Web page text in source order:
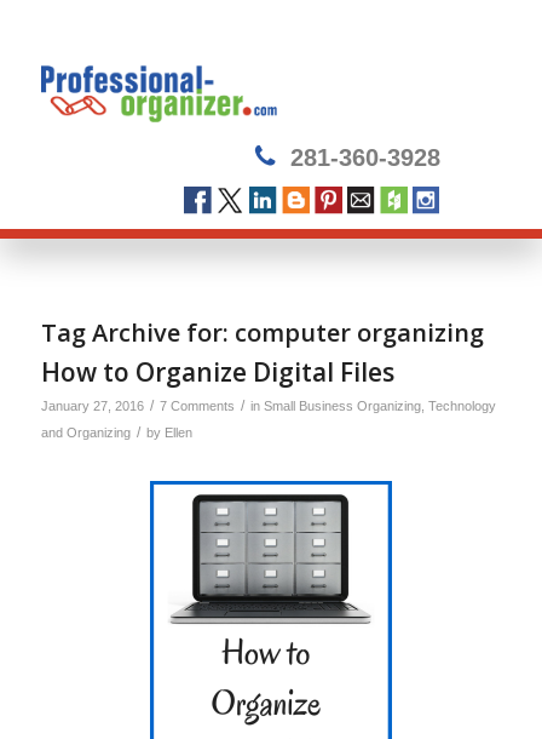
281-360-3928
Tag Archive for: computer organizing
How to Organize Digital Files
January 27, 2016 / 7 Comments / in Small Business Organizing, Technology
and Organizing / by Ellen